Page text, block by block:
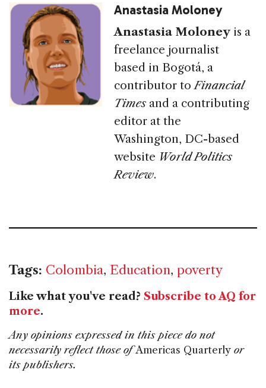
Anastasia Moloney
Anastasia Moloney is a
freelance journalist
based in Bogotá, a
contributor toFinancial
Timesand a contributing
editor at the
Washington, DC-based
website World Politics
Review.
Tags: Colombia, Education, poverty
Like what you've read? Subscribe to AQ for
more.
Any opinions expressed in this piece do not
necessarily reflect those ofAmericas Quarterly or
its publishers.